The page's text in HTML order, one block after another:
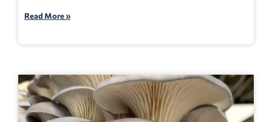
Read More »